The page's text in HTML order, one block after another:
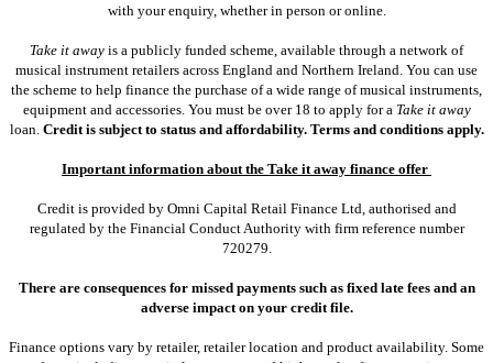
with your enquiry, whether in person or online.
Take it away is a publicly funded scheme, available through a network of
musical instrument retailers across England and Northern Ireland. You can use
the scheme to help finance the purchase of a wide range of musical instruments,
equipment and accessories. You must be over 18 to apply for a Take it away
loan. Credit is subject to status and affordability. Terms and conditions apply.
Important information about the Take it away finance offer
Credit is provided by Omni Capital Retail Finance Ltd, authorised and
regulated by the Financial Conduct Authority with firm reference number
720279.
There are consequences for missed payments such as fixed late fees and an
adverse impact on your credit file.
Finance options vary by retailer, retailer location and product availability. Some